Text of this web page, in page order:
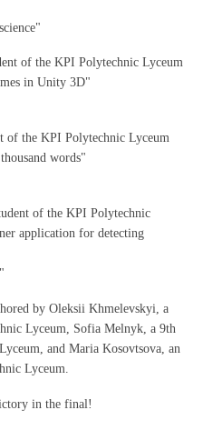
of the KPI Polytechnic Lyceum
in Unity 3D"
of the KPI Polytechnic Lyceum
words"
of the KPI Polytechnic
application for detecting
by Oleksii Khmelevskyi, a
Lyceum, Sofia Melnyk, a 9th
and Maria Kosovtsova, an
Lyceum.
in the final!